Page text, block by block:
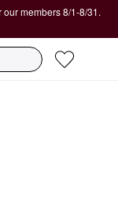
members 8/1-8/31.